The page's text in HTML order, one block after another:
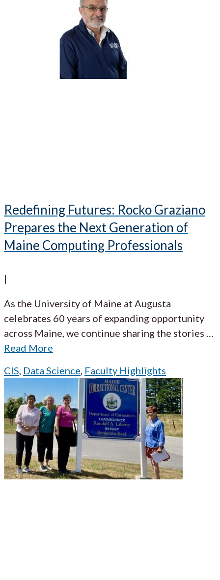
Redefining Futures: Rocko Graziano
Prepares the Next Generation of
Maine Computing Professionals
|
As the University of Maine at Augusta
celebrates 60 years of expanding opportunity
across Maine, we continue sharing the stories
Read More
CIS Data Science Faculty Highlights